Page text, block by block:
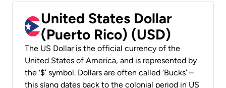
United States Dollar
(Puerto Rico) (USD)
The US Dollar is the official currency of the
United States of America, and is represented by
the ‘$’ symbol. Dollars are often called ‘Bucks’ –
this slang dates back to the colonial period in US